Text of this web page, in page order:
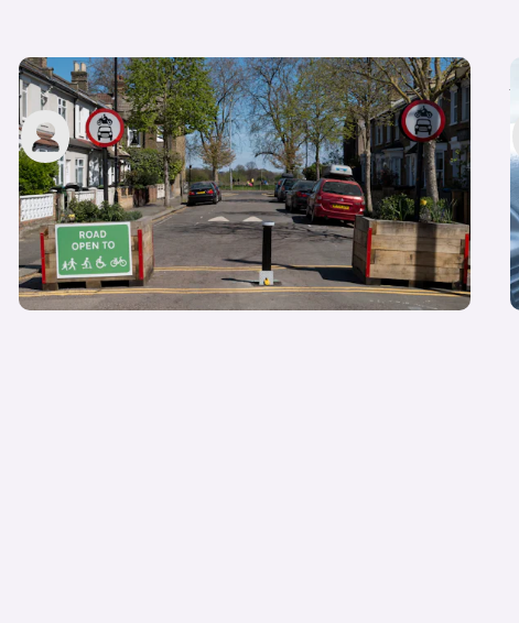
Low Traffic Neighbourhoods (LTNs) explained
carwow staff
20th Jul 2022